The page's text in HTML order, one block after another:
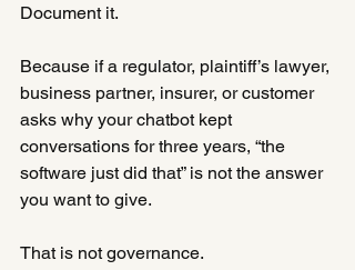
Document it.
Because if a regulator, plaintiff’s lawyer,
business partner, insurer, or customer
asks why your chatbot kept
conversations for three years, “the
software just did that” is not the answer
you want to give.
That is not governance.